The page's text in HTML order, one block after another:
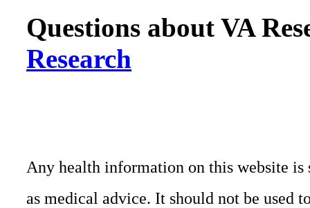
Questions about VA
Research
Any health information on this website
as medical advice. It should not be used